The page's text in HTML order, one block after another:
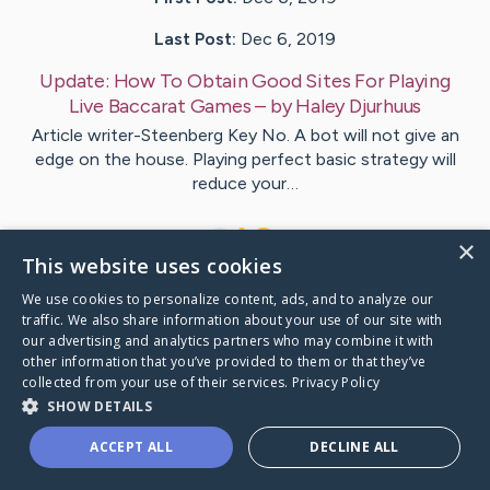
Last Post: Dec 6, 2019
Update: How To Obtain Good Sites For Playing
Live Baccarat Games– byHaley Djurhuus
Article writer-Steenberg Key No. A bot will not give an
edge on the house. Playing perfect basic strategy will
reduce your…
VisitKaya 's CaringBridge
Caring Bridge dot org
×
This website uses cookies
We use cookies to personalize content, ads, and to analyze our
traffic. We also share information about your use of our site with
our advertising and analytics partners who may combine it with
other information that you’ve provided to them or that they’ve
collected from your use of their services. Privacy Policy
SHOW DETAILS
ACCEPT ALL DECLINE ALL